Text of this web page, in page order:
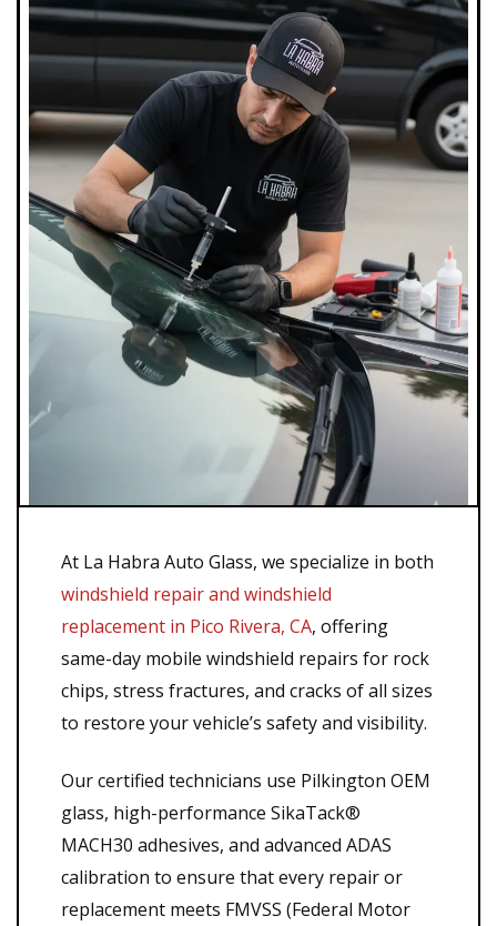
At La Habra Auto Glass, we specialize in both
windshield repair and windshield
replacement in Pico Rivera, CA, offering
same-day mobile windshield repairs for rock
chips, stress fractures, and cracks of all sizes
to restore your vehicle’s safety and visibility.
Our certified technicians use Pilkington OEM
glass, high-performance SikaTack®
MACH30 adhesives, and advanced ADAS
calibration to ensure that every repair or
replacement meets FMVSS (Federal Motor